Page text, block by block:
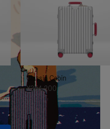
Classic Cabin
¥354,200